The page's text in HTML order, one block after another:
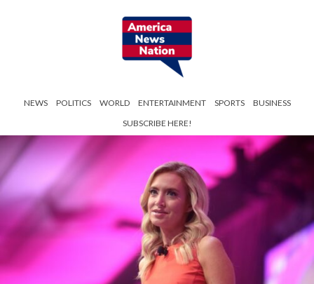
NEWS POLITICS WORLD ENTERTAINMENT SPORTS
BUSINESS
SUBSCRIBE HERE!